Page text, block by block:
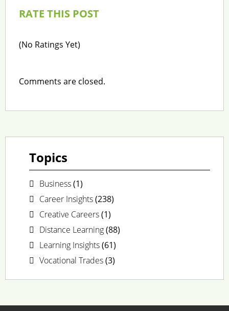
RATE THIS POST
(No Ratings Yet)
Comments are closed.
Topics
Business(1)
Career Insights(238)
Creative Careers(1)
Distance Learning(88)
Learning Insights(61)
Vocational Trades(3)